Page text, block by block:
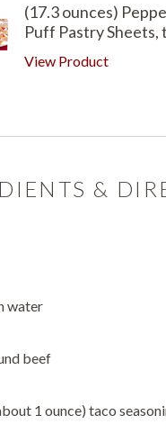
(17.3 ounces)
Puff Pastry Sheets,
View Product
&
water
beef
1 ounce) taco